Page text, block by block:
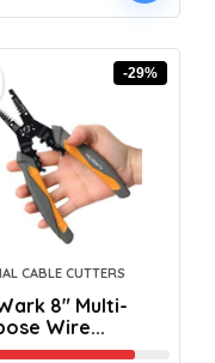
-29%
CABLE CUTTERS
8″ Multi-
Wire...